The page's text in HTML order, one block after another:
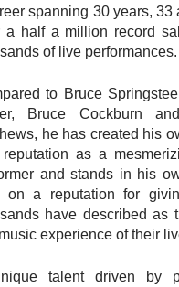
spanning 30 years, 33
a half a million record
of live performances.
to Bruce
Bruce Cockburn
he has created his
as a
and stands in his
on a reputation for
have described as
experience of their
talent driven by